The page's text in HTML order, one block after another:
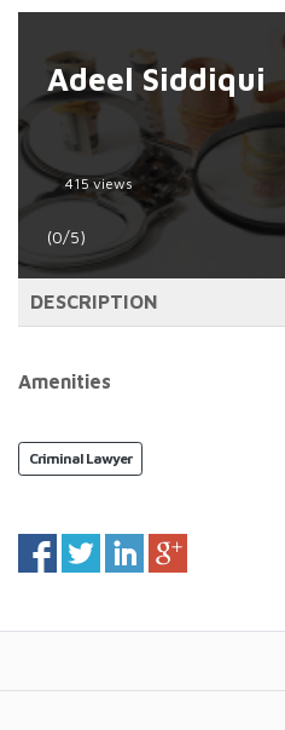
Adeel Siddiqui
415 views
(0/5)
DESCRIPTION
Amenities
Criminal Lawyer